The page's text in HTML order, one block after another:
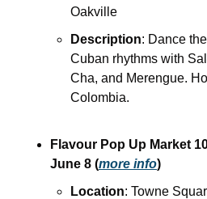
Oakville
Description: Dance
Cuban rhythms with
Cha, and Merengue.
Colombia.
Flavour Pop Up Market
June 8 (more info)
Location: Towne